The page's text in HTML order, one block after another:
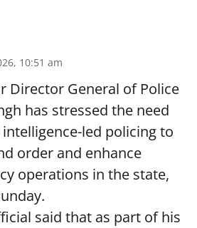
10:51 am
Director General of Police
has stressed the need
led policing to
order and enhance
operations in the state,
said that as part of his